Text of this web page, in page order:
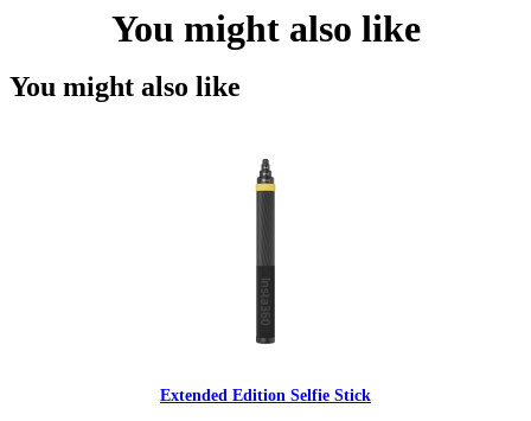
You might also like
You might also like
Extended Edition Selfie Stick